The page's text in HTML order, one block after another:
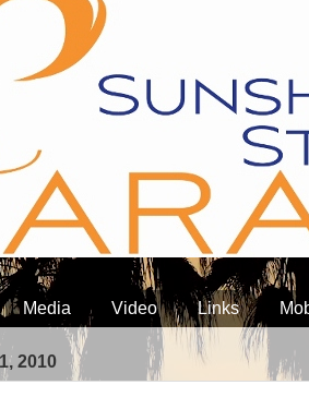
Media Video Links
2010